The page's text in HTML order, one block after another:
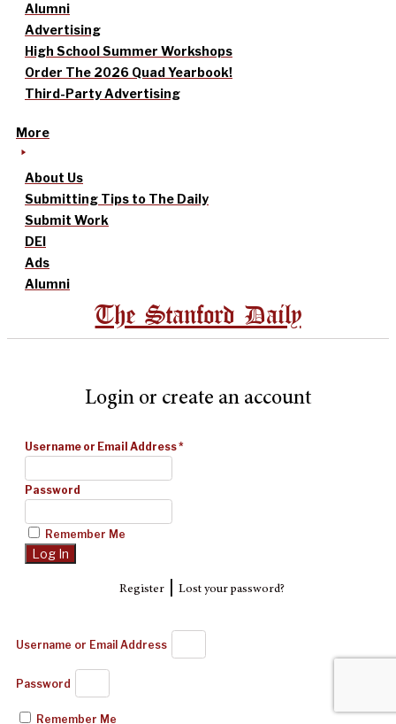
Alumni
Advertising
High School Summer Workshops
Order The 2026 Quad Yearbook!
Third-Party Advertising
More
About Us
Submitting Tips to The Daily
Submit Work
DEI
Ads
Alumni
The Stanford Daily
Login or create an account
Username or Email Address*
Password
Remember Me
Register| Lost your password?
Username or Email Address
Password
Remember Me